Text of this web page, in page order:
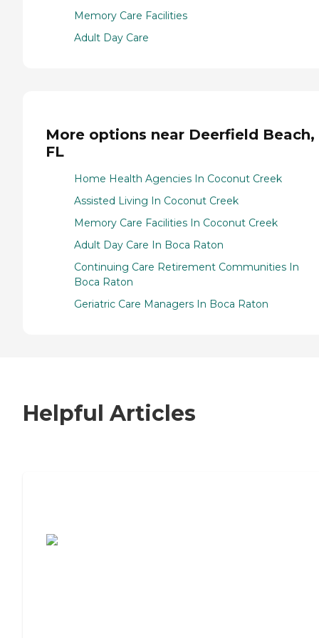
Memory Care Facilities
Adult Day Care
More options near Deerfield Beach,
FL
Home Health Agencies In Coconut Creek
Assisted Living In Coconut Creek
Memory Care Facilities In Coconut Creek
Adult Day Care In Boca Raton
Continuing Care Retirement Communities In
Boca Raton
Geriatric Care Managers In Boca Raton
Helpful Articles